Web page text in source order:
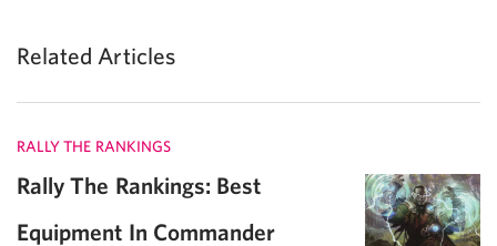
Related Articles
RALLY THE RANKINGS
Rally The Rankings: Best
Equipment In Commander